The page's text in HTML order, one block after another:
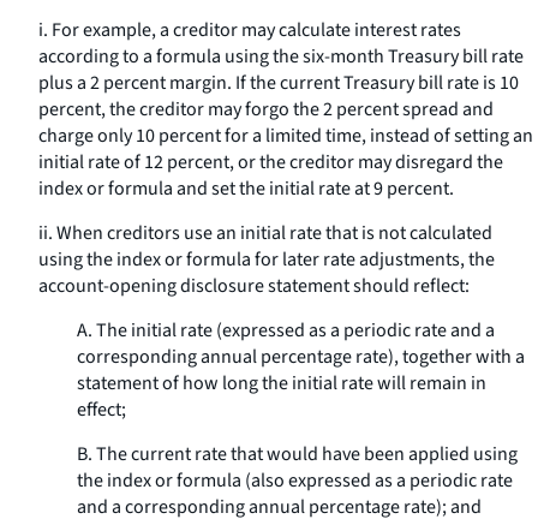
i. For example, a creditor may calculate interest rates
according to a formula using the six-month Treasury bill rate
plus a 2 percent margin. If the current Treasury bill rate is 10
percent, the creditor may forgo the 2 percent spread and
charge only 10 percent for a limited time, instead of setting an
initial rate of 12 percent, or the creditor may disregard the
index or formula and set the initial rate at 9 percent.
ii. When creditors use an initial rate that is not calculated
using the index or formula for later rate adjustments, the
account-opening disclosure statement should reflect:
A. The initial rate (expressed as a periodic rate and a
corresponding annual percentage rate), together with a
statement of how long the initial rate will remain in
effect;
B. The current rate that would have been applied using
the index or formula (also expressed as a periodic rate
and a corresponding annual percentage rate); and